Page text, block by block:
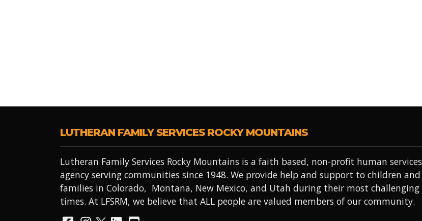
LUTHERAN FAMILY SERVICES ROCKY MOUNTAINS
Lutheran Family Services Rocky Mountains is a faith based, non-profit human services
agency serving communities since 1948. We provide help and support to children and
families in Colorado, Montana, New Mexico, and Utah during their most challenging
times. At LFSRM, we believe that ALL people are valued members of our community.